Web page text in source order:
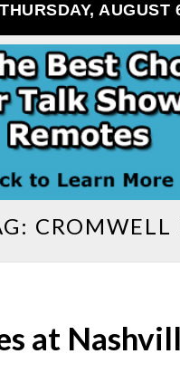
THURSDAY, AUGUST
at